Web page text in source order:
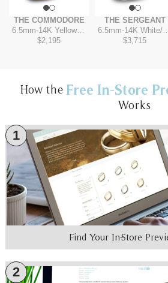
THE COMMODORE
6.5mm-14K Yellow/Tantalum Dark
$2,195
THE SERGEANT
6.5mm-14K White/Yellow
$3,715
How the Free In-Store
Works
1
Find Your In-Store
2